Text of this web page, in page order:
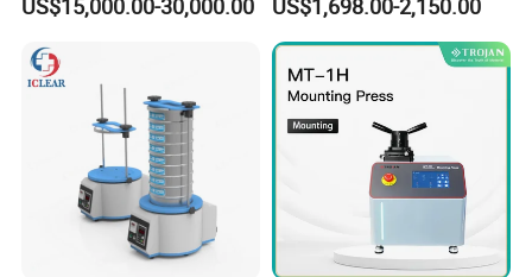
US$15,000.00-30,000.00
Lab Instrument
US$1,698.00-2,150.00